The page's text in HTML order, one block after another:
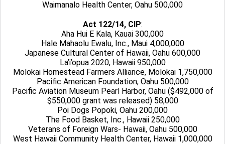
Waimanalo Health Center, Oahu 500,000
Act 122/14, CIP:
Aha Hui E Kala, Kauai 300,000
Hale Mahaolu Ewalu, Inc., Maui 4,000,000
Japanese Cultural Center of Hawaii, Oahu 600,000
La’i’opua 2020, Hawaii 950,000
Molokai Homestead Farmers Alliance, Molokai 1,750,000
Pacific American Foundation, Oahu 500,000
Pacific Aviation Museum Pearl Harbor, Oahu ($492,000 of
$550,000 grant was released) 58,000
Poi Dogs Popoki, Oahu 200,000
The Food Basket, Inc., Hawaii 250,000
Veterans of Foreign Wars- Hawaii, Oahu 500,000
West Hawaii Community Health Center, Hawaii 1,000,000